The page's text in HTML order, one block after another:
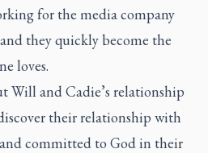
for the media company
they quickly become the
loves.
Will and Cadie’s relationship
their relationship with
committed to God in their